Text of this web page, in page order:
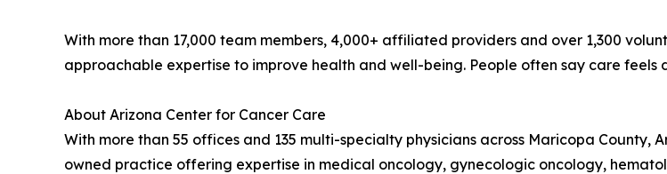
With more than 17,000 team members, 4,000+ affiliated providers and over 1,300
approachable expertise to improve health and well-being. People often say care
About Arizona Center for Cancer Care
With more than 55 offices and 135 multi-specialty physicians across Maricopa County,
owned practice offering expertise in medical oncology, gynecologic oncology,